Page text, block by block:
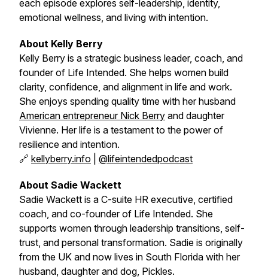
each episode explores self-leadership, identity,
emotional wellness, and living with intention.
About Kelly Berry
Kelly Berry is a strategic business leader, coach, and
founder of Life Intended. She helps women build
clarity, confidence, and alignment in life and work.
She enjoys spending quality time with her husband
American entrepreneur Nick Berry and daughter
Vivienne. Her life is a testament to the power of
resilience and intention.
🔗 kellyberry.info @lifeintendedpodcast
About Sadie Wackett
Sadie Wackett is a C-suite HR executive, certified
coach, and co-founder of Life Intended. She
supports women through leadership transitions, self-
trust, and personal transformation. Sadie is originally
from the UK and now lives in South Florida with her
husband, daughter and dog, Pickles.